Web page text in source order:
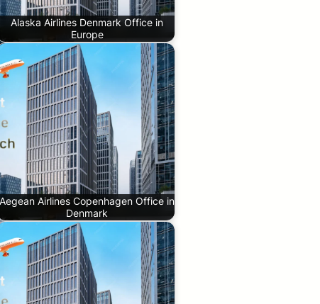
Alaska Airlines Denmark Office in
Europe
Aegean Airlines Copenhagen Office in
Denmark